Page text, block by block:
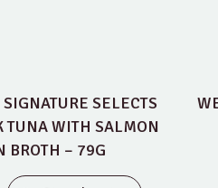
SELECTS
TUNA WITH SALMON
BROTH – 79G